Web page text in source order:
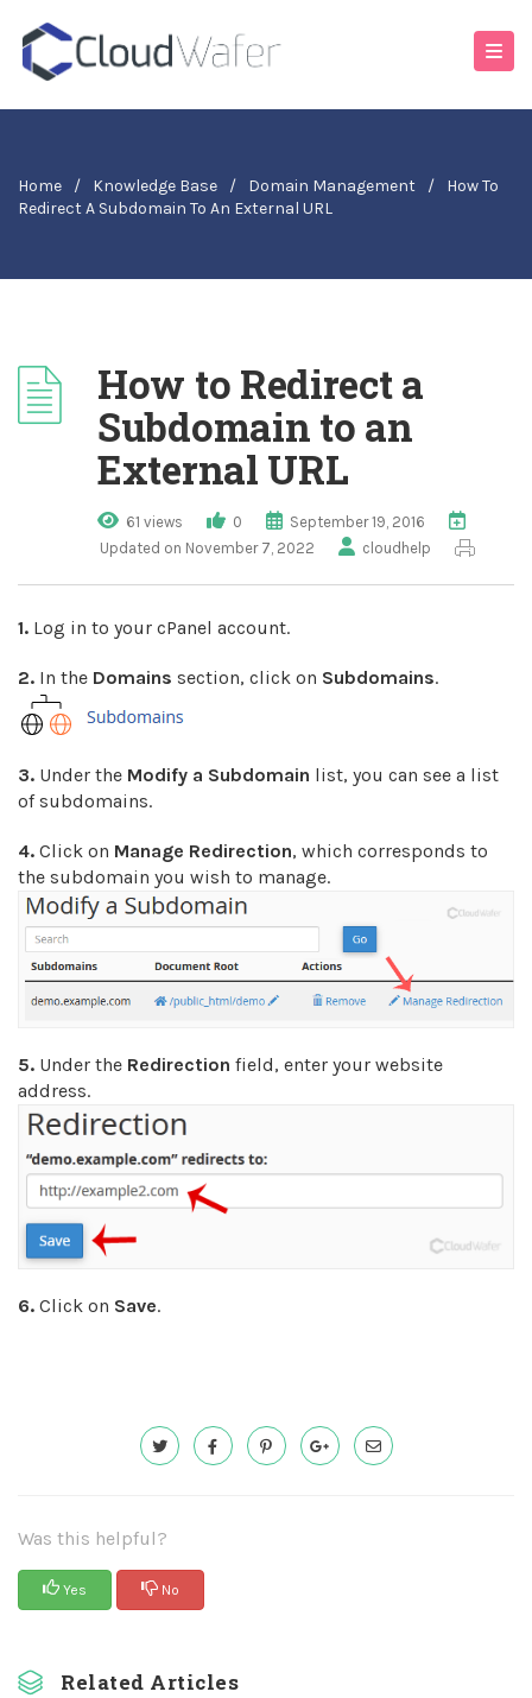
Home / Knowledge Base / Domain Management /
How To
Redirect A Subdomain To An External URL
How to Redirect a
Subdomain to an
External URL
61 views 0
September 19, 2016
Updated on November 7, 2022
cloudhelp
1. Log in to your cPanel account.
2. In the Domains section, click on Subdomains.
3. Under the Modify a Subdomain list, you can see a list
of subdomains.
4. Click on Manage Redirection, which corresponds to
the subdomain you wish to manage.
5. Under the Redirection field, enter your website
address.
6. Click on Save.
Was this helpful?
Yes No
Related Articles